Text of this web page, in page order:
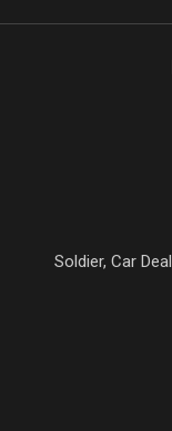
Soldier, Car